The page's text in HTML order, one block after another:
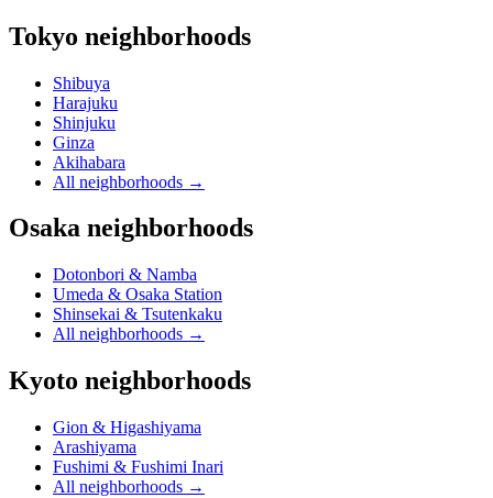
Tokyo neighborhoods
Shibuya
Harajuku
Shinjuku
Ginza
Akihabara
All neighborhoods →
Osaka neighborhoods
Dotonbori & Namba
Umeda & Osaka Station
Shinsekai & Tsutenkaku
All neighborhoods →
Kyoto neighborhoods
Gion & Higashiyama
Arashiyama
Fushimi & Fushimi Inari
All neighborhoods →